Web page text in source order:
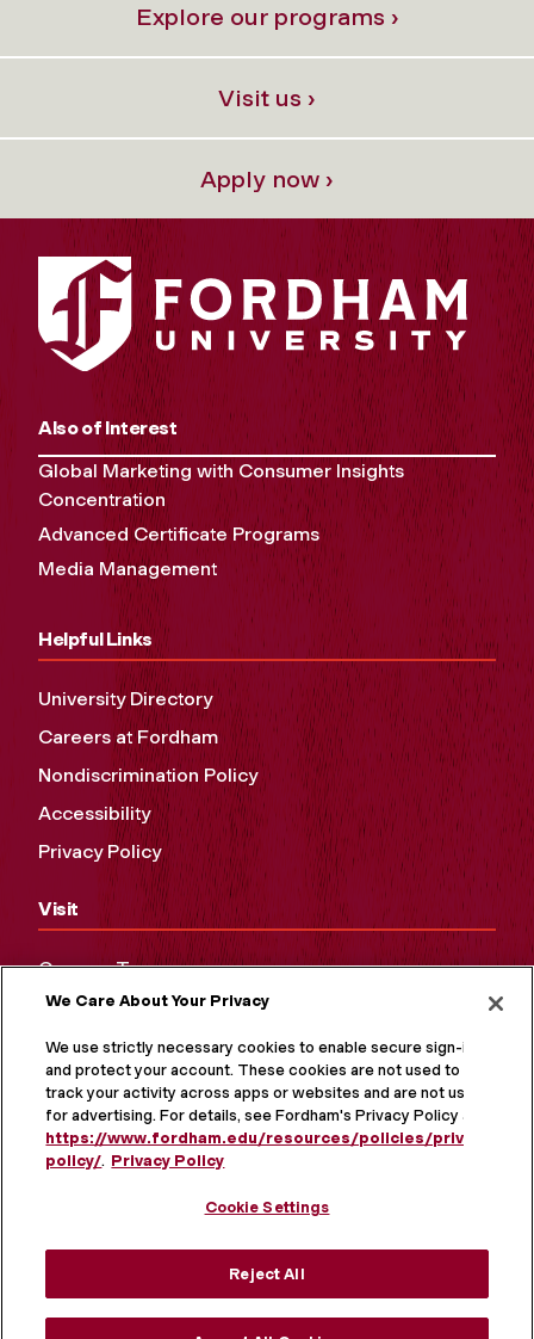
Explore our programs ›
Visit us ›
Apply now ›
Also of Interest
Global Marketing with Consumer Insights
Concentration
Advanced Certificate Programs
Media Management
Helpful Links
University Directory
Careers at Fordham
Nondiscrimination Policy
Accessibility
Privacy Policy
Visit
Campus Tours
Maps and Directions
Virtual Tour
We Care About Your Privacy
We use strictly necessary cookies to enable secure sign-in
and protect your account. These cookies are not used to
track your activity across apps or websites and are not used
for advertising. For details, see Fordham's Privacy Policy at
https://www.fordham.edu/resources/policies/privacy-
policy/. Privacy Policy
Cookie Settings
Reject All